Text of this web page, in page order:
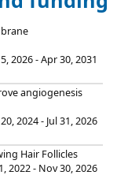
2026 - Apr 30, 2031
angiogenesis
2024 - Jul 31, 2026
Hair Follicles
2022 - Nov 30, 2026